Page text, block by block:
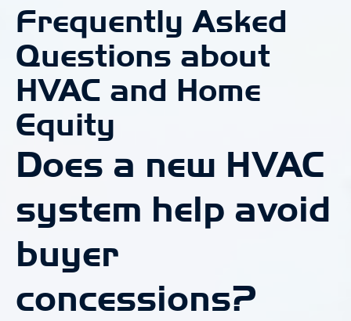
Frequently Asked
Questions about
HVAC and Home
Equity
Does a new HVAC
system help avoid
buyer
concessions?